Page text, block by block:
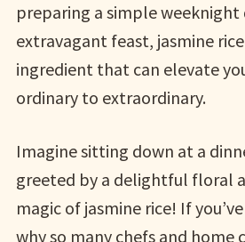
preparing a simple weeknight
extravagant feast, jasmine
ingredient that can elevate
ordinary to extraordinary.
Imagine sitting down at a
greeted by a delightful floral
magic of jasmine rice! If
why so many chefs and home